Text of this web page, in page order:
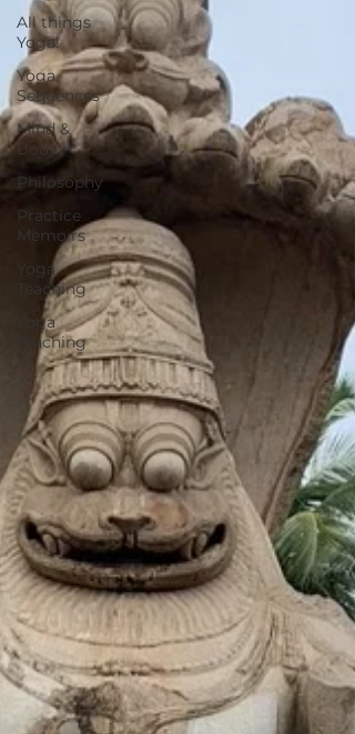
All things
Yoga!
Yoga
Sequences
Mind &
Body
Philosophy
Practice
Memoirs
Yoga
Teaching
Yoga
Teaching